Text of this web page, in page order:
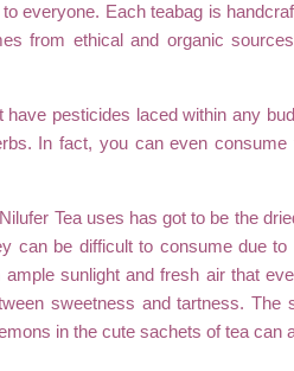
everyone. Each teabag is
from ethical and organic
pesticides laced within any
In fact, you can even
Tea uses has got to be the
can be difficult to consume due
sunlight and fresh air that
sweetness and tartness.
in the cute sachets of tea can